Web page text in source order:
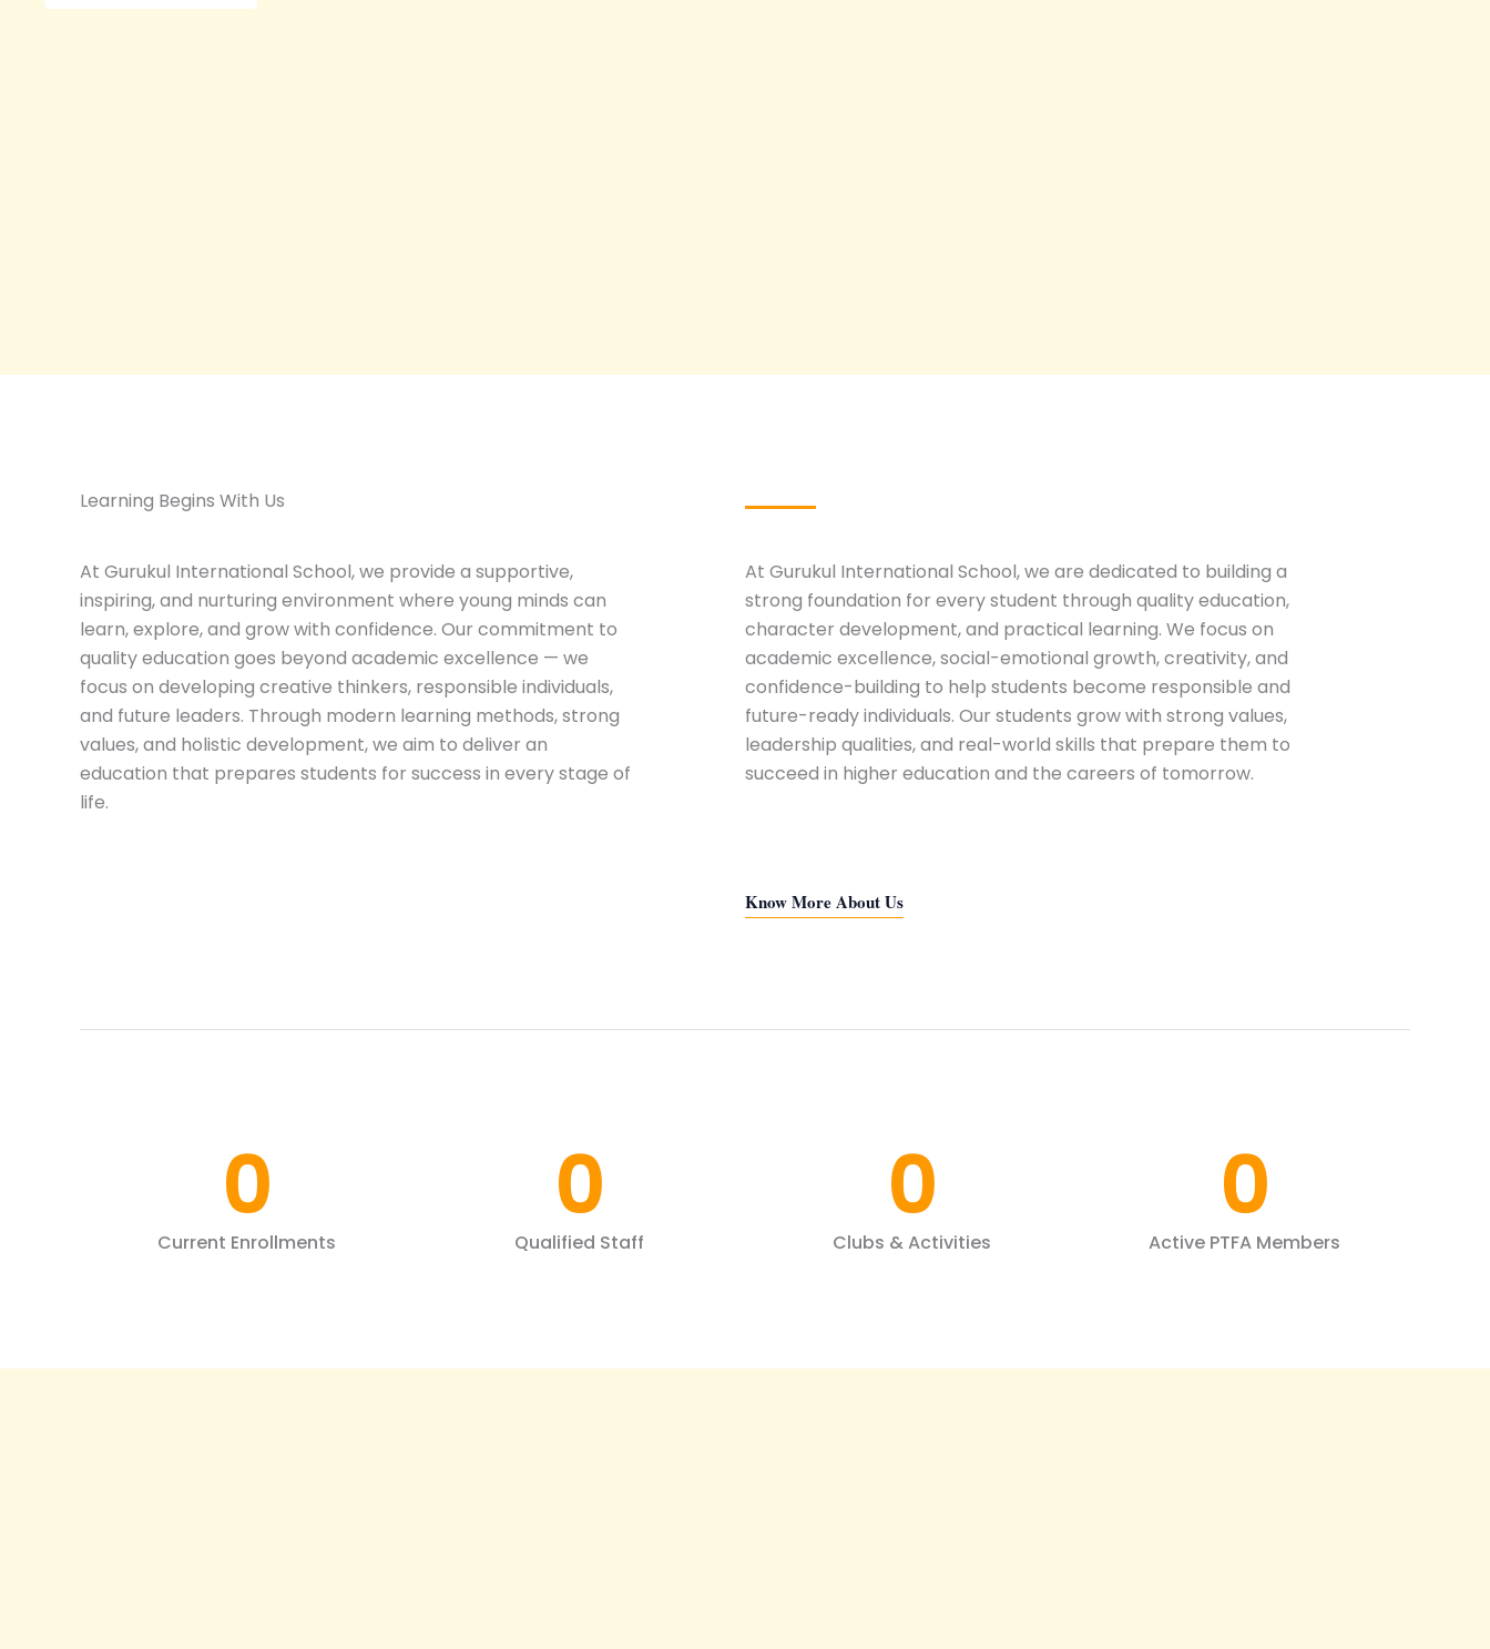
Learning Begins With Us
At Gurukul International School, we provide a supportive,
inspiring, and nurturing environment where young minds can
learn, explore, and grow with confidence. Our commitment to
quality education goes beyond academic excellence — we
focus on developing creative thinkers, responsible individuals,
and future leaders. Through modern learning methods, strong
values, and holistic development, we aim to deliver an
education that prepares students for success in every stage of
life.
At Gurukul International School, we are dedicated to building a
strong foundation for every student through quality education,
character development, and practical learning. We focus on
academic excellence, social-emotional growth, creativity, and
confidence-building to help students become responsible and
future-ready individuals. Our students grow with strong values,
leadership qualities, and real-world skills that prepare them to
succeed in higher education and the careers of tomorrow.
Know More About Us
Current Enrollments
0
Qualified Staff
0
Clubs & Activities
0
Active PTFA Members
0